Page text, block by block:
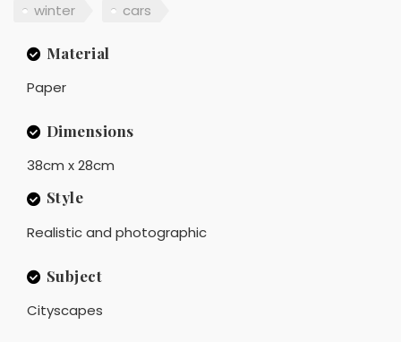
winter
cars
Material
Paper
Dimensions
38cm x 28cm
Style
Realistic and photographic
Subject
Cityscapes